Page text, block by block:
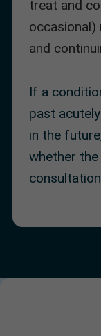
treat and
occasional)
and
If a
past
in the
whether